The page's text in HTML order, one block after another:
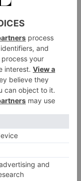
prefer
on the size